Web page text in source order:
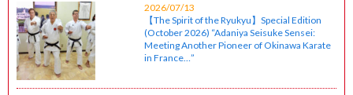
2026/07/13
【The Spirit of the Ryukyu】Special Edition
(October 2026) “Adaniya Seisuke Sensei:
Meeting Another Pioneer of Okinawa Karate
in France…”